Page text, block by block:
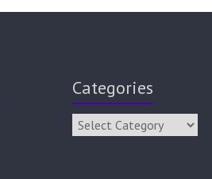
Categories